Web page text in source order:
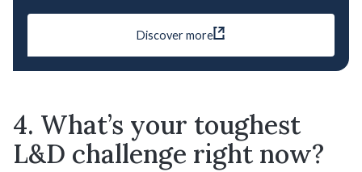
Discover more
4. What’s your toughest
L&D challenge right now?